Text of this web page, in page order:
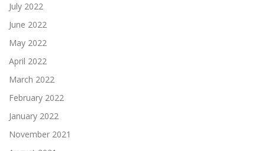
July 2022
June 2022
May 2022
April 2022
March 2022
February 2022
January 2022
November 2021